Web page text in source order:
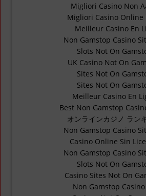
Migliori Casino Non
Migliori Casino Online
Meilleur Casino En
Non Gamstop Casino
Slots Not On
UK Casino Not On
Sites Not On
Sites Not On
Meilleur Casino En
Best Non Gamstop
オンラインカジノ ラン
Non Gamstop Casino
Casino Online Sin
Non Gamstop Casino
Slots Not On
Casino Sites Not On
Non Gamstop Casino